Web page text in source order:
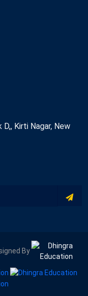
D,, Kirti Nagar, New
By